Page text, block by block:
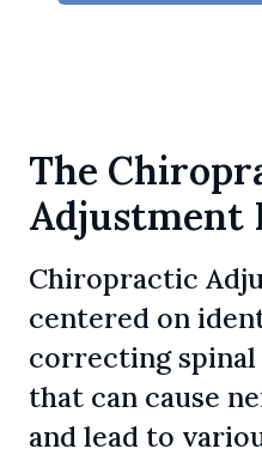
The
Adjustment
Chiropractic
centered on
correcting
that can cause
and lead to